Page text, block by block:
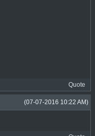
Quote
(07-07-2016 10:22 AM)